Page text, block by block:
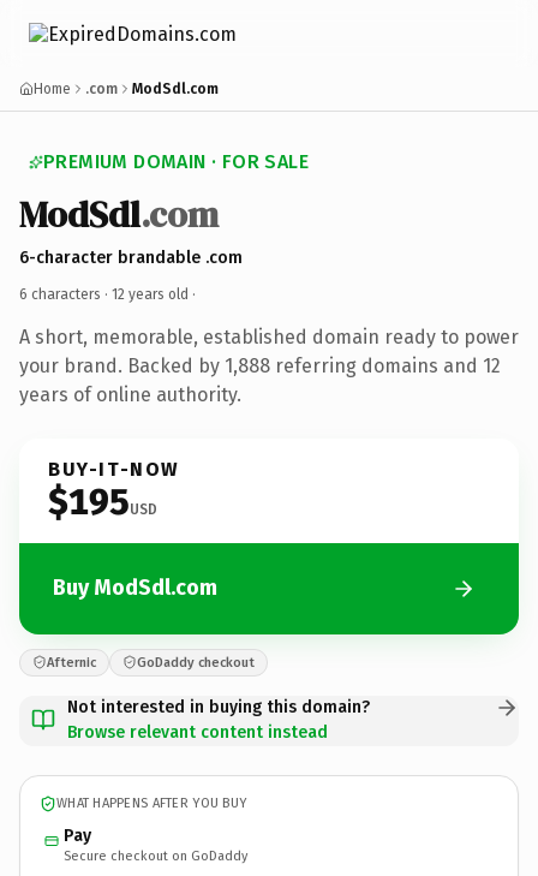
Home .com ModSdl.com
PREMIUM DOMAIN · FOR SALE
ModSdl.com
6-character brandable .com
6 characters · 12 years old ·
A short, memorable, established domain ready to power
your brand. Backed by 1,888 referring domains and 12
years of online authority.
BUY-IT-NOW
$195USD
Buy ModSdl.com
Afternic GoDaddy checkout
Not interested in buying this domain?
Browse relevant content instead
WHAT HAPPENS AFTER YOU BUY
Pay
Secure checkout on GoDaddy